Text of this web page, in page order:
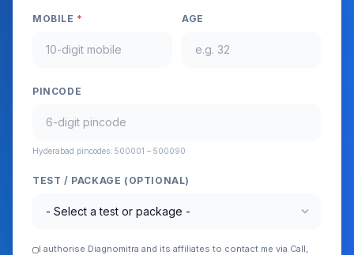
MOBILE * AGE
PINCODE
Hyderabad pincodes: 500001 – 500090
TEST / PACKAGE (OPTIONAL)
expand_more
I authorise Diagnomitra and its affiliates to contact me via Call,